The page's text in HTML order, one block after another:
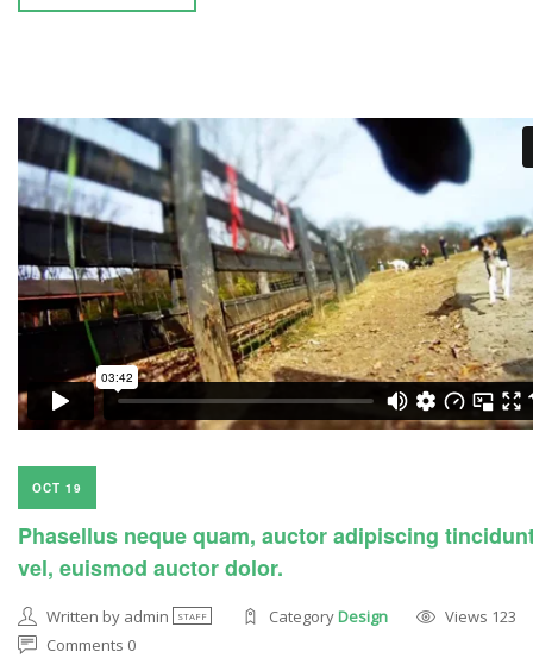
OCT 19
Phasellus neque quam, auctor adipiscing
vel, euismod auctor dolor.
Written by admin STAFF CategoryDesign
Views 123
Comments 0